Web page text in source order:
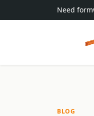
Need
BLOG